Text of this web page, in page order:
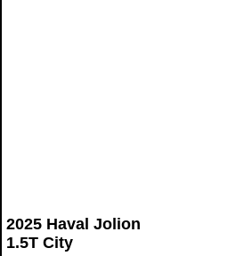
2025 Haval Jolion
1.5T City